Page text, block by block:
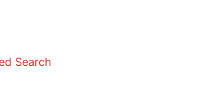
Search